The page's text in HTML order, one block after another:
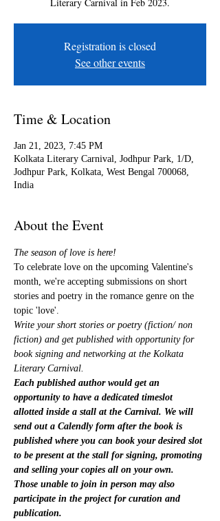
Registration is closed
See other events
Time & Location
Jan 21, 2023, 7:45 PM
Kolkata Literary Carnival, Jodhpur Park, 1/D,
Jodhpur Park, Kolkata, West Bengal 700068,
India
About the Event
The season of love is here!
To celebrate love on the upcoming Valentine's
month, we're accepting submissions on short
stories and poetry in the romance genre on the
topic 'love'.
Write your short stories or poetry (fiction/ non
fiction) and get published with opportunity for
book signing and networking at the Kolkata
Literary Carnival.
Each published author would get an
opportunity to have a dedicated timeslot
allotted inside a stall at the Carnival. We will
send out a Calendly form after the book is
published where you can book your desired slot
to be present at the stall for signing, promoting
and selling your copies all on your own.
Those unable to join in person may also
participate in the project for curation and
publication.